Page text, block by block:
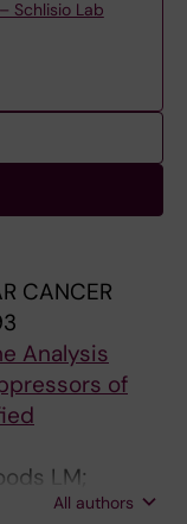
Schlisio Lab
CANCER
Analysis
of
LM;
R; Lundie-
All authors